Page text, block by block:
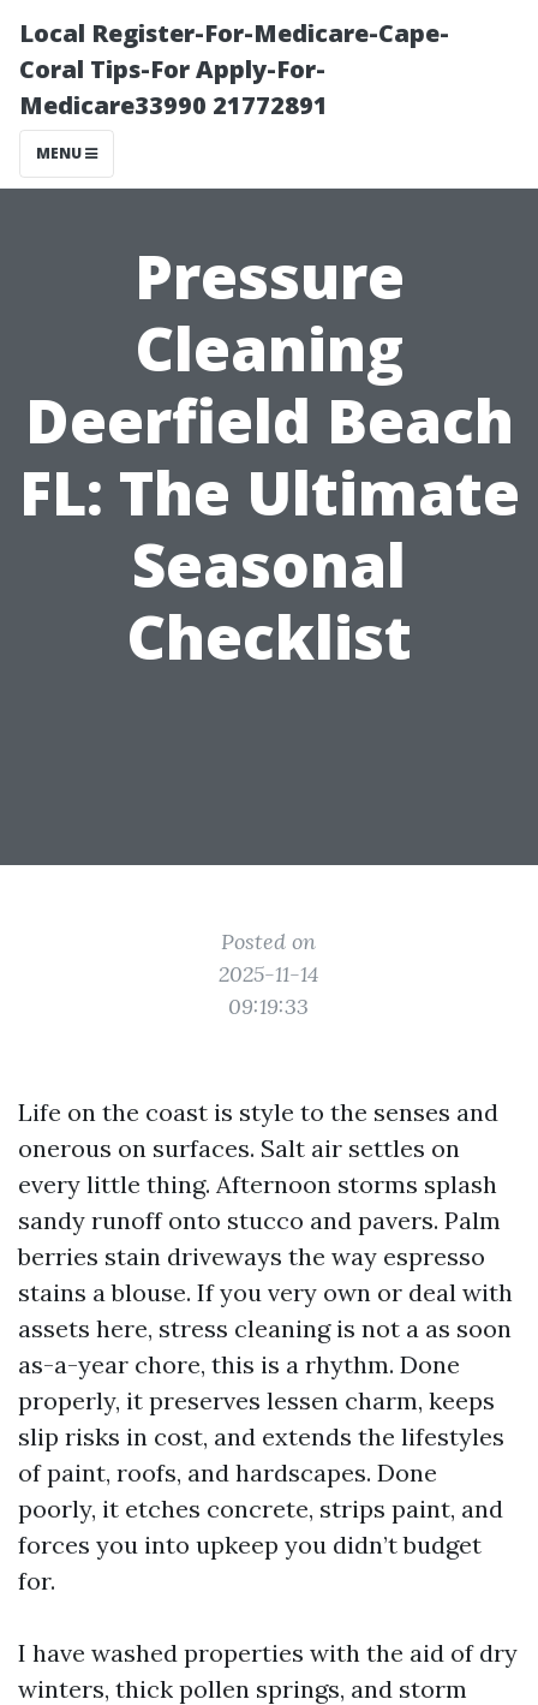
Local Register-For-Medicare-Cape-
Coral Tips-For Apply-For-
Medicare33990 21772891
MENU
Pressure
Cleaning
Deerfield Beach
FL: The Ultimate
Seasonal
Checklist
Posted on
2025-11-14
09:19:33
Life on the coast is style to the senses and
onerous on surfaces. Salt air settles on
every little thing. Afternoon storms splash
sandy runoff onto stucco and pavers. Palm
berries stain driveways the way espresso
stains a blouse. If you very own or deal with
assets here, stress cleaning is not a as soon
as-a-year chore, this is a rhythm. Done
properly, it preserves lessen charm, keeps
slip risks in cost, and extends the lifestyles
of paint, roofs, and hardscapes. Done
poorly, it etches concrete, strips paint, and
forces you into upkeep you didn’t budget
for.
I have washed properties with the aid of dry
winters, thick pollen springs, and storm